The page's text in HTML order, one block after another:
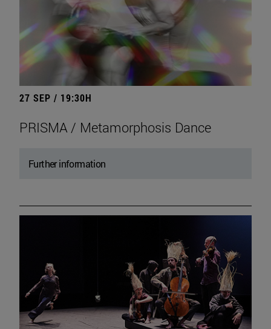
27 SEP / 19:30H
PRISMA / Metamorphosis Dance
Further information